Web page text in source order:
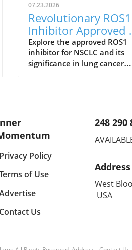
07.23.2026
Revolutionary ROS1
Inhibitor Approved
NSCLC: The Future of
Lung Cancer
Treatment
Explore the approved ROS1
inhibitor for NSCLC and its
significance in lung cancer
Privacy Policy
of Use
Contact Us
248 290
Address
West
USA